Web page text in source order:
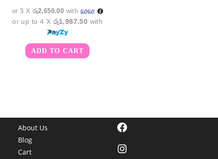
or 3 X රු2,650.00 with
or up to 4 X රු1,987.50 with
ADD TO CART
About Us
Blog
Cart
Facebook
Instagram